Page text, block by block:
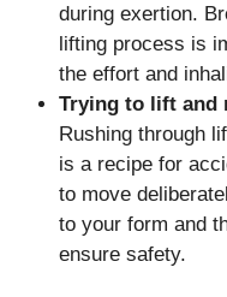
during exertion.
lifting process is
the effort and
Trying to lift and
Rushing through
is a recipe for
to move
to your form and
ensure safety.